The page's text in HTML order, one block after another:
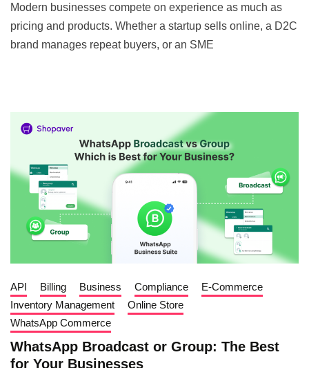
Modern businesses compete on experience as much as
pricing and products. Whether a startup sells online, a D2C
brand manages repeat buyers, or an SME
API Billing Business Compliance
E-Commerce
Inventory Management
Online Store
WhatsApp Commerce
WhatsApp Broadcast or Group: The Best
for Your Businesses